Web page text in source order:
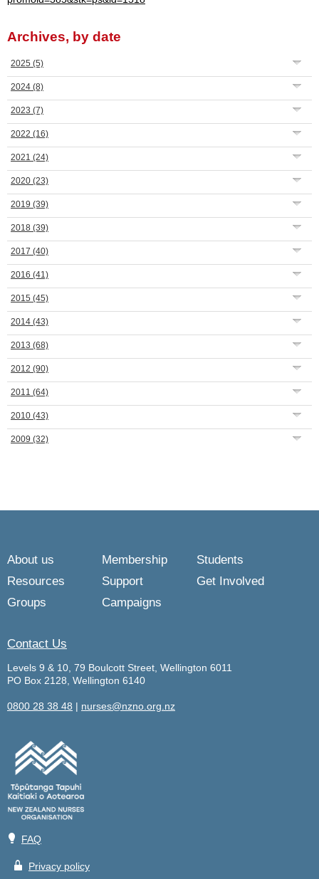
Archives, by date
2025 (5)
2024 (8)
2023 (7)
2022 (16)
2021 (24)
2020 (23)
2019 (39)
2018 (39)
2017 (40)
2016 (41)
2015 (45)
2014 (43)
2013 (68)
2012 (90)
2011 (64)
2010 (43)
2009 (32)
About us Membership
Students
Resources
Support
Get Involved
Groups
Campaigns
Contact Us
Levels 9 & 10, 79 Boulcott Street, Wellington 6011
PO Box 2128, Wellington 6140
0800 28 38 48 | nurses@nzno.org.nz
💡 FAQ
🔒 Privacy policy